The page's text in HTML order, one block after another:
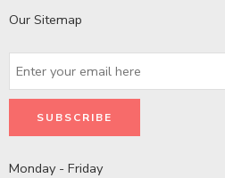
Our Sitemap
Monday - Friday